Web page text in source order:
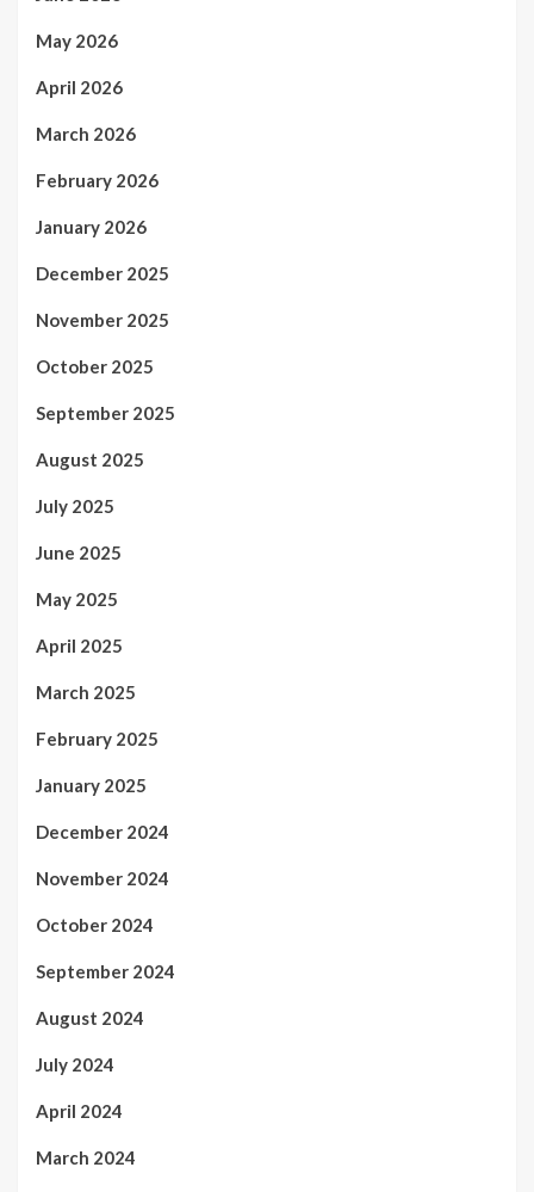
May 2026
April 2026
March 2026
February 2026
January 2026
December 2025
November 2025
October 2025
September 2025
August 2025
July 2025
June 2025
May 2025
April 2025
March 2025
February 2025
January 2025
December 2024
November 2024
October 2024
September 2024
August 2024
July 2024
April 2024
March 2024